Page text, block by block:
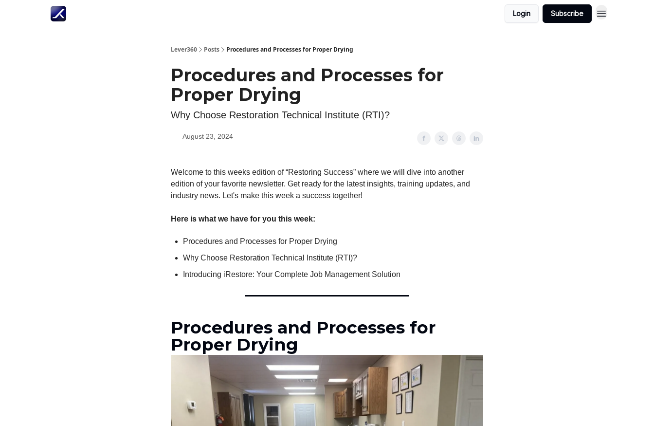
Login Subscribe
Lever360 Posts Procedures and Processes for Proper Drying
Procedures and Processes for
Proper Drying
Why Choose Restoration Technical Institute (RTI)?
August 23, 2024
Welcome to this weeks edition of “Restoring Success” where we will dive into another
edition of your favorite newsletter. Get ready for the latest insights, training updates, and
industry news. Let's make this week a success together!
Here is what we have for you this week:
Procedures and Processes for Proper Drying
Why Choose Restoration Technical Institute (RTI)?
Introducing iRestore: Your Complete Job Management Solution
Procedures and Processes for
Proper Drying